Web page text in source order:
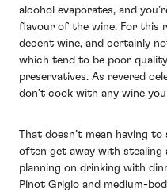
alcohol evaporates, and
flavour of the wine. For this
decent wine, and certainly
which tend to be poor
preservatives. As revered
don’t cook with any wine
That doesn’t mean having
often get away with stealing
planning on drinking with
Pinot Grigio and medium-